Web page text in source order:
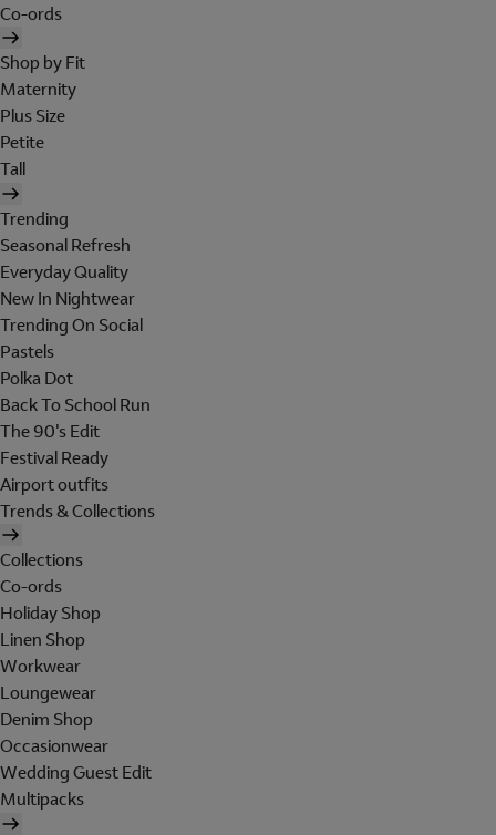
Co-ords
Shop by Fit
Maternity
Plus Size
Petite
Tall
Trending
Seasonal Refresh
Everyday Quality
New In Nightwear
Trending On Social
Pastels
Polka Dot
Back To School Run
The 90's Edit
Festival Ready
Airport outfits
Trends & Collections
Collections
Co-ords
Holiday Shop
Linen Shop
Workwear
Loungewear
Denim Shop
Occasionwear
Wedding Guest Edit
Multipacks